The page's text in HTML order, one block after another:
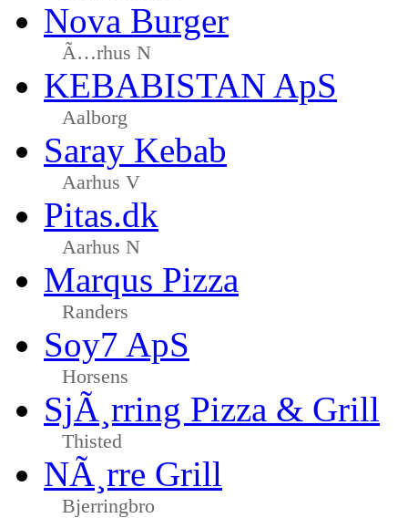
Nova Burger
Ã…rhus N
KEBABISTAN ApS
Aalborg
Saray Kebab
Aarhus V
Pitas.dk
Aarhus N
Marqus Pizza
Randers
Soy7 ApS
Horsens
SjÃ¸rring Pizza & Grill
Thisted
NÃ¸rre Grill
Bjerringbro